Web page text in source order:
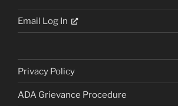
Email Log In
Privacy Policy
ADA Grievance Procedure